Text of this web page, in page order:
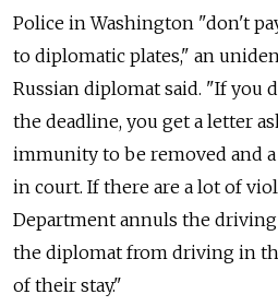
Police in Washington "don't
to diplomatic plates," an
Russian diplomat said. "If you
the deadline, you get a letter
immunity to be removed and
in court. If there are a lot of
Department annuls the driving
the diplomat from driving in
of their stay."